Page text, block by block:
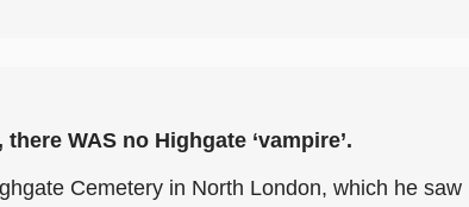
WAS no Highgate ‘vampire’.
Cemetery in North London, which he saw